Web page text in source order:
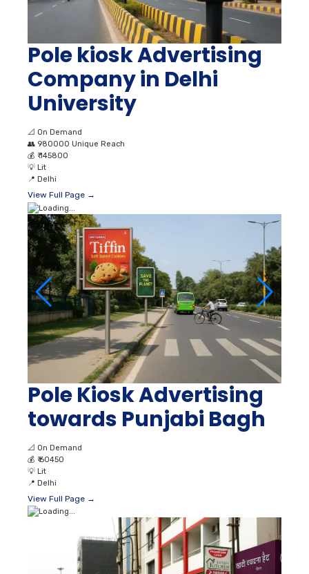
Pole kiosk Advertising
Company in Delhi
University
📐 On Demand
👥 980000 Unique Reach
💰 ₹ 145800
💡 Lit
📍 Delhi
View Full Page →
Pole Kiosk Advertising
towards Punjabi Bagh
📐 On Demand
💰 ₹ 60450
💡 Lit
📍 Delhi
View Full Page →